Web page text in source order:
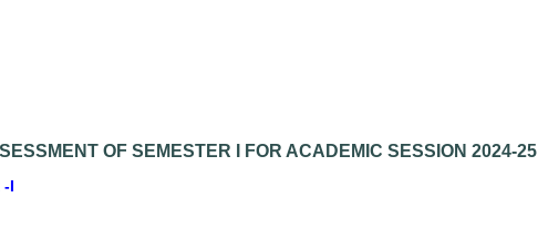
OF SEMESTER I FOR ACADEMIC SESSION 2024-25
-I